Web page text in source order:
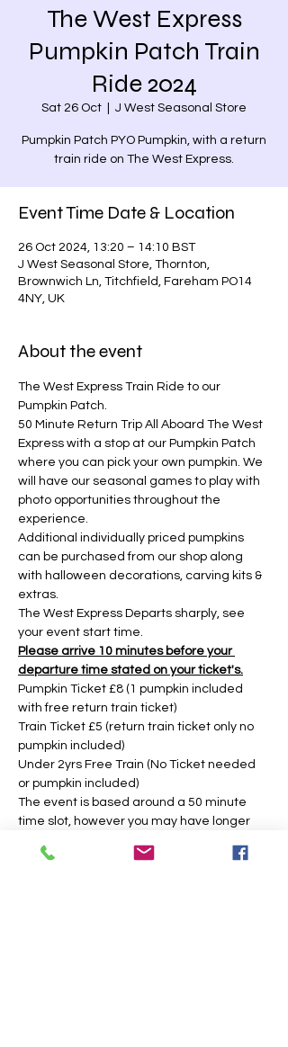
The West Express
Pumpkin Patch Train
Ride 2024
Sat 26 Oct J West Seasonal Store
Pumpkin Patch PYO Pumpkin, with a return
train ride on The West Express.
Event Time Date & Location
26 Oct 2024, 13:20 – 14:10 BST
J West Seasonal Store, Thornton,
Brownwich Ln, Titchfield, Fareham PO14
4NY, UK
About the event
The West Express Train Ride to our
Pumpkin Patch.
50 Minute Return Trip All Aboard The West
Express with a stop at our Pumpkin Patch
where you can pick your own pumpkin. We
will have our seasonal games to play with
photo opportunities throughout the
experience.
Additional individually priced pumpkins
can be purchased from our shop along
with halloween decorations, carving kits &
extras.
The West Express Departs sharply, see
your event start time.
Please arrive 10 minutes before your
departure time stated on your ticket's.
Pumpkin Ticket £8 (1 pumpkin included
with free return train ticket)
Train Ticket £5 (return train ticket only no
pumpkin included)
Under 2yrs Free Train (No Ticket needed
or pumpkin included)
The event is based around a 50 minute
time slot, however you may have longer